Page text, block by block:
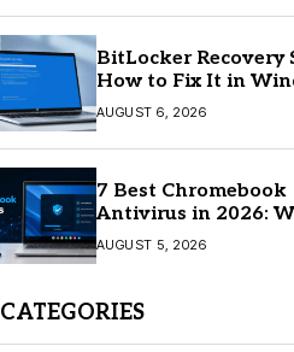
BitLocker Recovery
How to Fix It in
11/10
AUGUST 6, 2026
7 Best Chromebook
Antivirus in 2026:
One Is Best?
AUGUST 5, 2026
CATEGORIES